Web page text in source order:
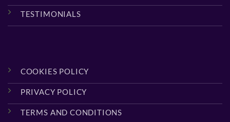
TESTIMONIALS
COOKIES POLICY
PRIVACY POLICY
TERMS AND CONDITIONS